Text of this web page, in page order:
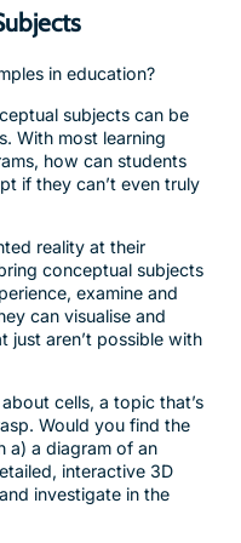
in education?
subjects can be
With most learning
how can students
if they can’t even truly
reality at their
conceptual subjects
examine and
can visualise and
just aren’t possible with
cells, a topic that’s
Would you find the
a) a diagram of an
interactive 3D
investigate in the